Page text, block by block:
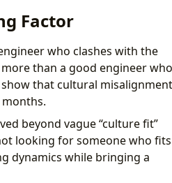
Factor
who clashes with the
than a good engineer who
that cultural misalignment
beyond vague “culture fit”
looking for someone who
dynamics while bringing a